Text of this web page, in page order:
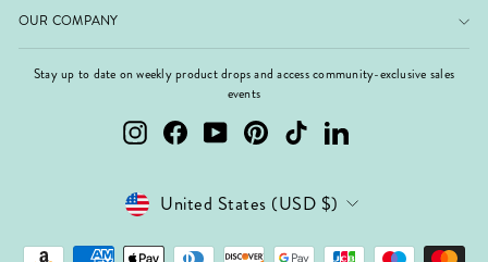
OUR COMPANY
Stay up to date on weekly product drops and access community-exclusive sales
events
InstagramFacebookYouTubePinterest TikTok LinkedIn
Currency
United States (USD $)